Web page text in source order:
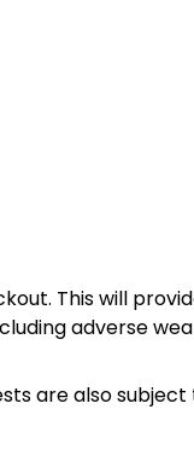
This will
adverse
are also subject